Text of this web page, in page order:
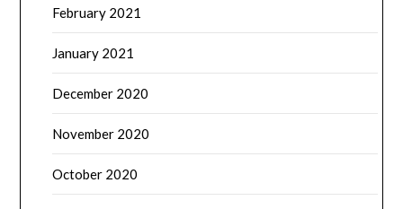
February 2021
January 2021
December 2020
November 2020
October 2020